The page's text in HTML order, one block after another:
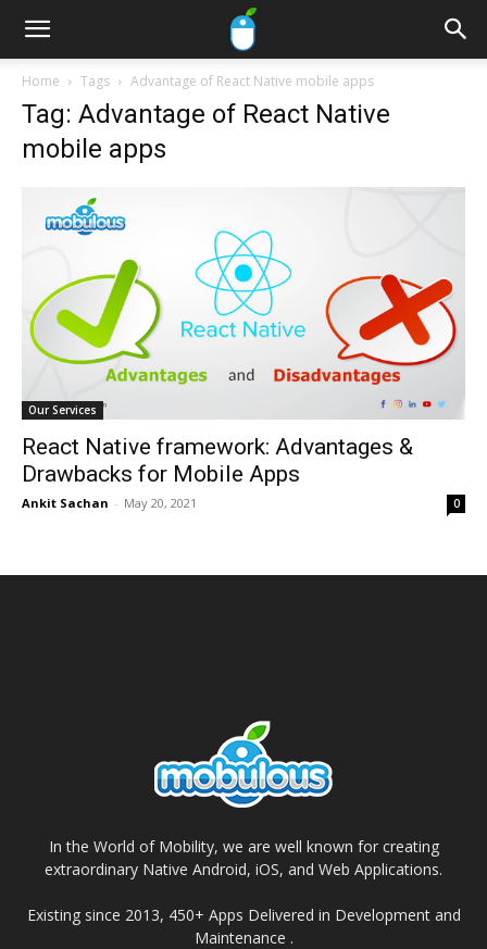
Home Tags Advantage of React Native mobile apps
Tag: Advantage of React Native
mobile apps
Our Services
React Native framework: Advantages &
Drawbacks for Mobile Apps
Ankit Sachan - May 20, 2021 0
In the World of Mobility, we are well known for creating
extraordinary Native Android, iOS, and Web Applications.
Existing since 2013, 450+ Apps Delivered in Development and
Maintenance .